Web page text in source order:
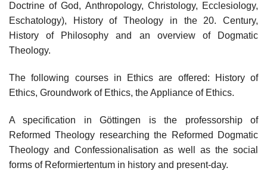
Doctrine of God, Anthropology, Christology, Ecclesiology,
Eschatology), History of Theology in the 20. Century,
History of Philosophy and an overview of Dogmatic
Theology.
The following courses in Ethics are offered: History of
Ethics, Groundwork of Ethics, the Appliance of Ethics.
A specification in Göttingen is the professorship of
Reformed Theology researching the Reformed Dogmatic
Theology and Confessionalisation as well as the social
forms of Reformiertentum in history and present-day.